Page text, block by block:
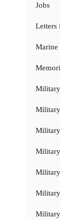
Jobs
Letters
Marine
Military